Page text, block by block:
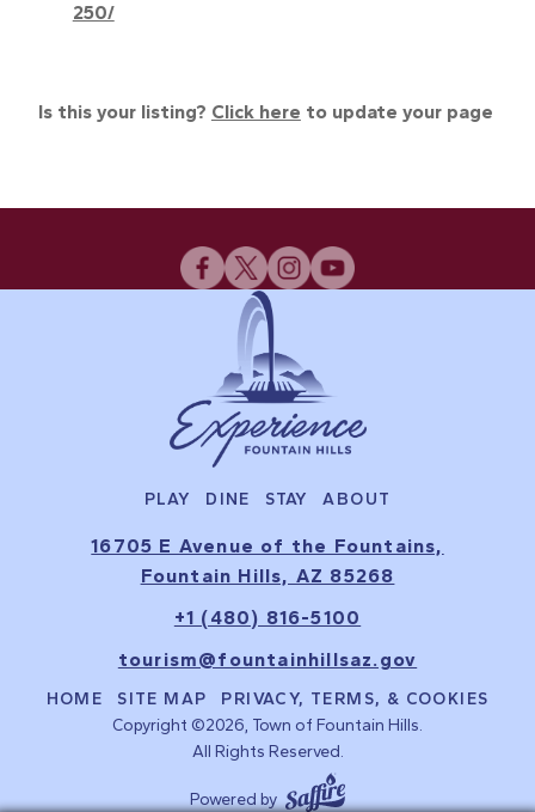
250/
Is this your listing? Click here to update your page
PLAY DINE STAY ABOUT
16705 E Avenue of the Fountains,
Fountain Hills, AZ 85268
+1 (480) 816-5100
tourism@fountainhillsaz.gov
HOME SITE MAP
PRIVACY, TERMS, & COOKIES
Copyright ©2026, Town of Fountain Hills.
All Rights Reserved.
Powered by